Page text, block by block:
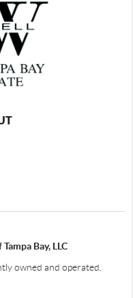
Bay, LLC
owned and operated.